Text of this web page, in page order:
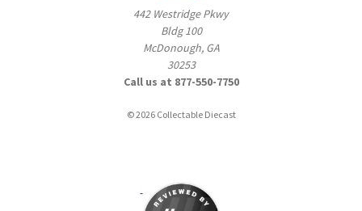
442 Westridge Pkwy
Bldg 100
McDonough, GA
30253
Call us at 877-550-7750
© 2026 Collectable Diecast